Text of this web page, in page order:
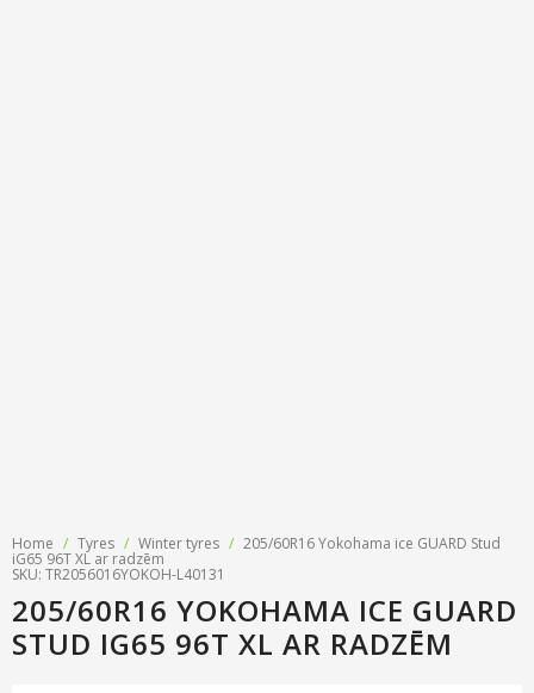
Home / Tyres / Winter tyres / 205/60R16 Yokohama ice GUARD Stud
iG65 96T XL ar radzēm
SKU: TR2056016YOKOH-L40131
205/60R16 YOKOHAMA ICE GUARD
STUD IG65 96T XL AR RADZĒM